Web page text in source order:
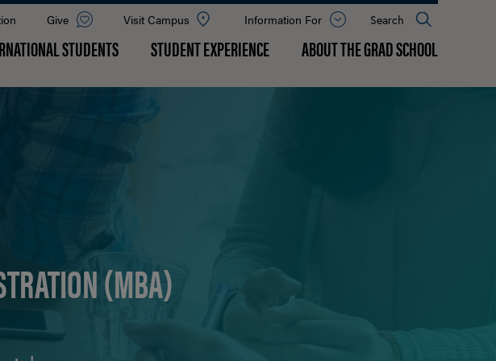
STUDENTS STUDENT EXPERIENCE ABOUT THE GRAD SCHOOL
Give Visit Campus Information For
Open
Search
(MBA)